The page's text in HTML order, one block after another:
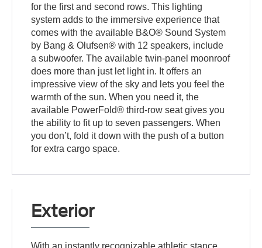
for the first and second rows. This lighting
system adds to the immersive experience that
comes with the available B&O® Sound System
by Bang & Olufsen® with 12 speakers, include
a subwoofer. The available twin-panel moonroof
does more than just let light in. It offers an
impressive view of the sky and lets you feel the
warmth of the sun. When you need it, the
available PowerFold® third-row seat gives you
the ability to fit up to seven passengers. When
you don’t, fold it down with the push of a button
for extra cargo space.
Exterior
With an instantly recognizable athletic stance,